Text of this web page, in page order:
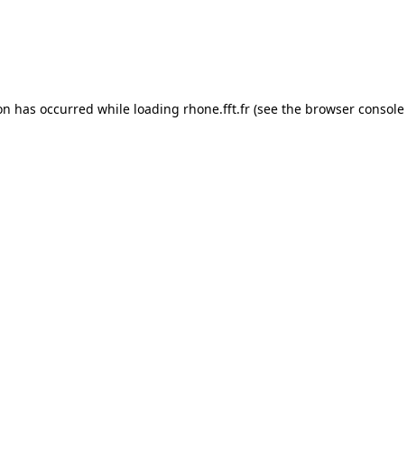
has occurred while loading rhone.fft.fr (see the browser console